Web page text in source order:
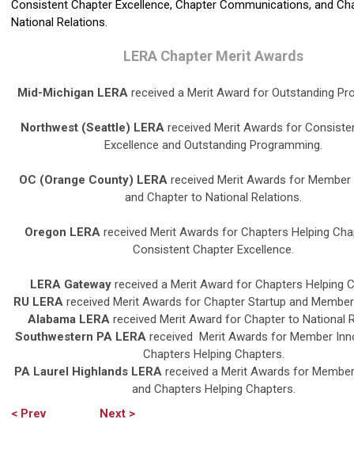
Consistent Chapter Excellence, Chapter Communications, and
National Relations.
LERA Chapter Merit Awards
Mid-Michigan LERA received a Merit Award for Outstanding
Northwest (Seattle) LERA received Merit Awards for
Excellence and Outstanding Programming.
OC (Orange County) LERAreceived Merit Awards for Member
and Chapter to National Relations.
Oregon LERA received Merit Awards for Chapters Helping
Consistent Chapter Excellence.
LERA Gateway received a Merit Award for Chapters Helping
RU LERA received Merit Awards for Chapter Startup and
Alabama LERA received Merit Award for Chapter to National
Southwestern PA LERAreceived Merit Awards for Member
Chapters Helping Chapters.
PA Laurel Highlands LERA received a Merit Awards for
and Chapters Helping Chapters.
< Prev
Next >